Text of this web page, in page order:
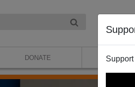
DONATE ABOUT